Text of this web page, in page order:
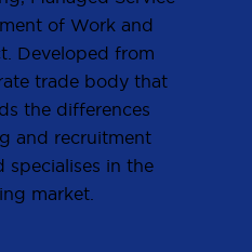
of Work and
Developed from
trade body that
the differences
and recruitment
specialises in the
market.